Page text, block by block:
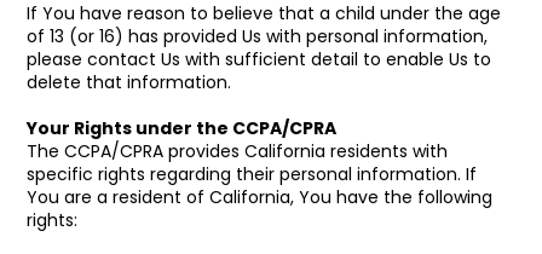
If You have reason to believe that a child under the age
of 13 (or 16) has provided Us with personal information,
please contact Us with sufficient detail to enable Us to
delete that information.
Your Rights under the CCPA/CPRA
The CCPA/CPRA provides California residents with
specific rights regarding their personal information. If
You are a resident of California, You have the following
rights: